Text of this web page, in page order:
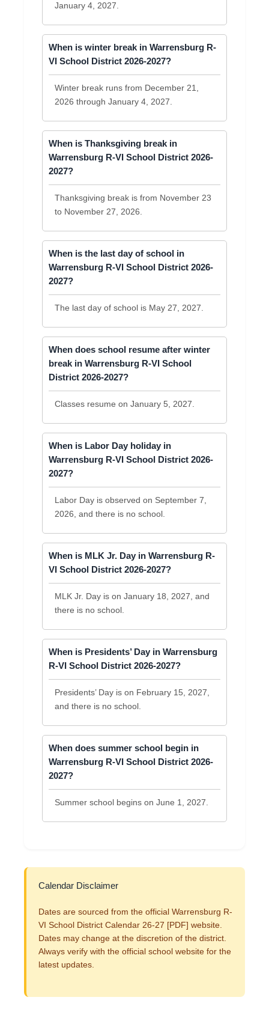
January 4, 2027.
When is winter break in Warrensburg R-
VI School District 2026-2027?
Winter break runs from December 21,
2026 through January 4, 2027.
When is Thanksgiving break in
Warrensburg R-VI School District 2026-
2027?
Thanksgiving break is from November 23
to November 27, 2026.
When is the last day of school in
Warrensburg R-VI School District 2026-
2027?
The last day of school is May 27, 2027.
When does school resume after winter
break in Warrensburg R-VI School
District 2026-2027?
Classes resume on January 5, 2027.
When is Labor Day holiday in
Warrensburg R-VI School District 2026-
2027?
Labor Day is observed on September 7,
2026, and there is no school.
When is MLK Jr. Day in Warrensburg R-
VI School District 2026-2027?
MLK Jr. Day is on January 18, 2027, and
there is no school.
When is Presidents’ Day in Warrensburg
R-VI School District 2026-2027?
Presidents’ Day is on February 15, 2027,
and there is no school.
When does summer school begin in
Warrensburg R-VI School District 2026-
2027?
Summer school begins on June 1, 2027.
Calendar Disclaimer
Dates are sourced from the official Warrensburg R-
VI School District Calendar 26-27 [PDF] website.
Dates may change at the discretion of the district.
Always verify with the official school website for the
latest updates.